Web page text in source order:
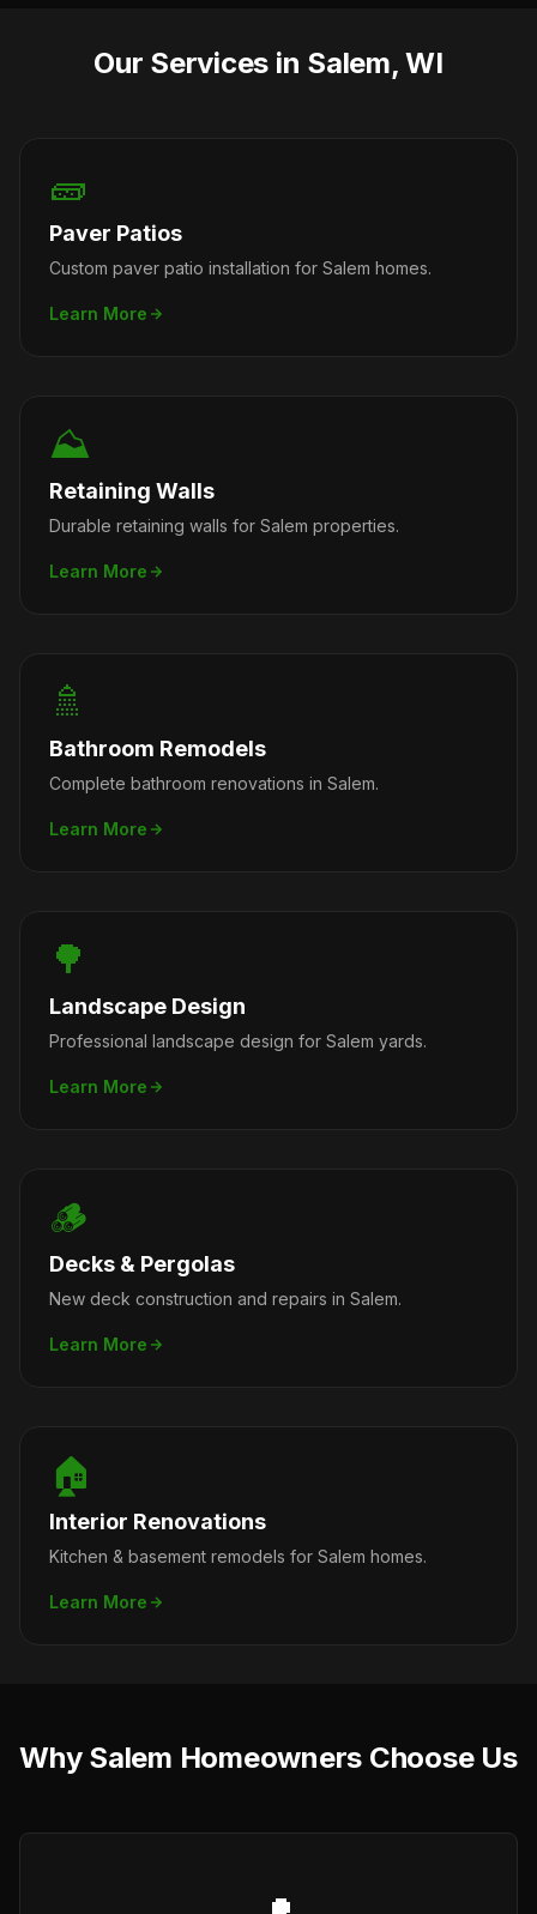
Our Services in Salem, WI
🧱
Paver Patios
Custom paver patio installation for Salem homes.
Learn More
⛰️
Retaining Walls
Durable retaining walls for Salem properties.
Learn More
🚿
Bathroom Remodels
Complete bathroom renovations in Salem.
Learn More
🌳
Landscape Design
Professional landscape design for Salem yards.
Learn More
🪵
Decks & Pergolas
New deck construction and repairs in Salem.
Learn More
🏠
Interior Renovations
Kitchen & basement remodels for Salem homes.
Learn More
Why Salem Homeowners Choose Us